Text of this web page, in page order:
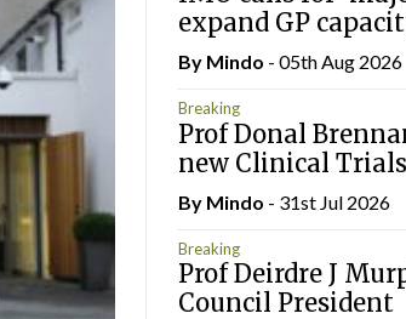
expand GP
By Mindo - 05th Aug 2026
Breaking
Prof Donal
new Clinical
By Mindo - 31st Jul 2026
Breaking
Prof Deirdre J
Council President